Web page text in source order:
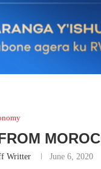
Writter June 6, 2020